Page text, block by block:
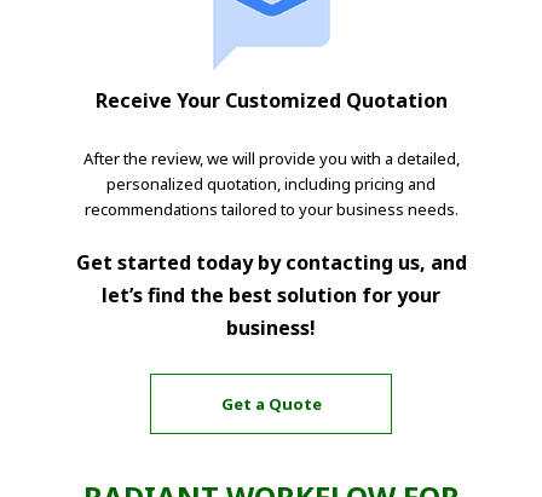
Receive Your Customized Quotation
After the review, we will provide you with a detailed,
personalized quotation, including pricing and
recommendations tailored to your business needs.
Get started today by contacting us, and
let’s find the best solution for your
business!
Get a Quote